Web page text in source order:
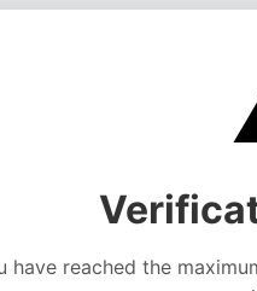
have reached the